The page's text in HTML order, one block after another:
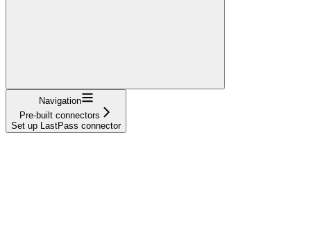
Navigation
Pre-built connectors
Set up LastPass connector